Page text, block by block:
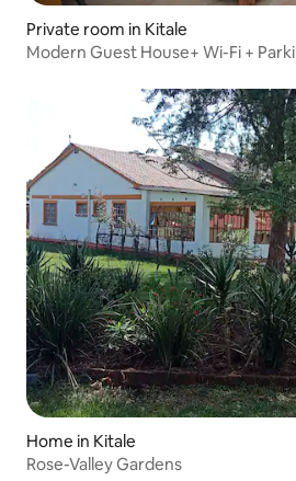
Private room in Kitale
Modern Guest House+ Wi-Fi +
Home in Kitale
Rose-Valley Gardens